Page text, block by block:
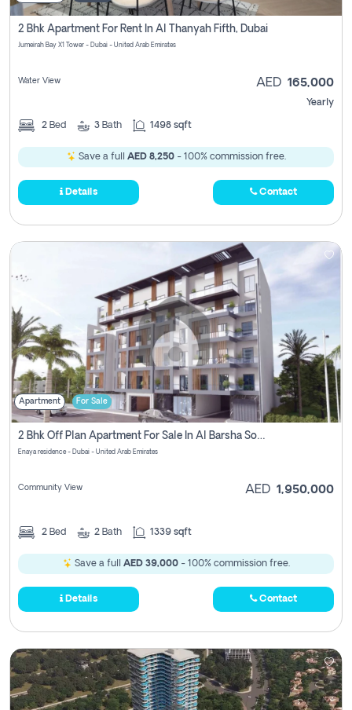
2 Bhk Apartment For Rent In Al Thanyah Fifth, Dubai
Jumeirah Bay X1 Tower - Dubai - United Arab Emirates
Water View AED 165,000
Yearly
2 Bed 3 Bath 1498 sqft
Save a full AED 8,250- 100% commission free.
Details Contact
Apartment For Sale
2 Bhk Off Plan Apartment For Sale In Al Barsha South Fifth, Dubai
Enaya residence - Dubai - United Arab Emirates
Community View AED 1,950,000
2 Bed 2 Bath 1339 sqft
Save a full AED 39,000- 100% commission free.
Details Contact